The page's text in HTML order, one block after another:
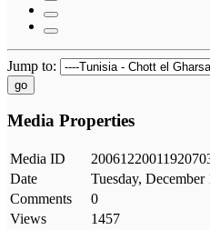
Jump to:
go
Media Properties
Media ID
Date
Tuesday,
Comments
0
Views
1457